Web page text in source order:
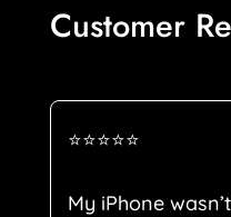
Customer
⭐⭐⭐⭐⭐
My iPhone